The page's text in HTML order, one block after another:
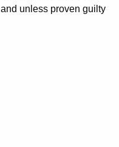
unless proven guilty